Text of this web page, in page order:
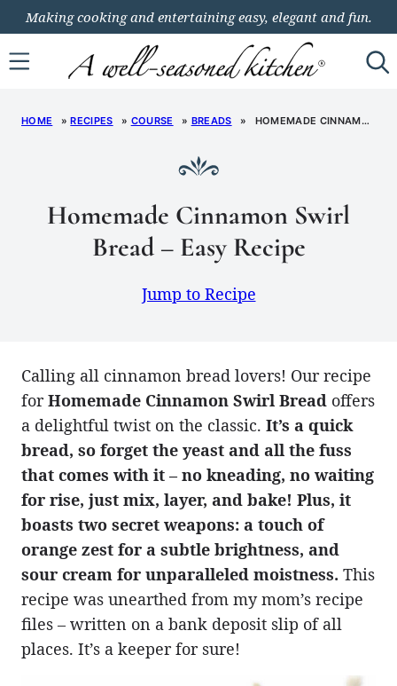
Skip
to
content
Making cooking and entertaining easy, elegant and fun.
HOME »RECIPES » COURSE » BREADS » HOMEMADE CINNAMON SWIRL BREAD – EASY RECIPE
Homemade Cinnamon Swirl
Bread – Easy Recipe
Jump to Recipe
Calling all cinnamon bread lovers! Our recipe
forHomemade Cinnamon Swirl Bread offers
a delightful twist on the classic. It’s a quick
bread, so forget the yeast and all the fuss
that comes with it – no kneading, no waiting
for rise, just mix, layer, and bake! Plus, it
boasts two secret weapons: a touch of
orange zest for a subtle brightness, and
sour cream for unparalleled moistness. This
recipe was unearthed from my mom’s recipe
files – written on a bank deposit slip of all
places. It’s a keeper for sure!